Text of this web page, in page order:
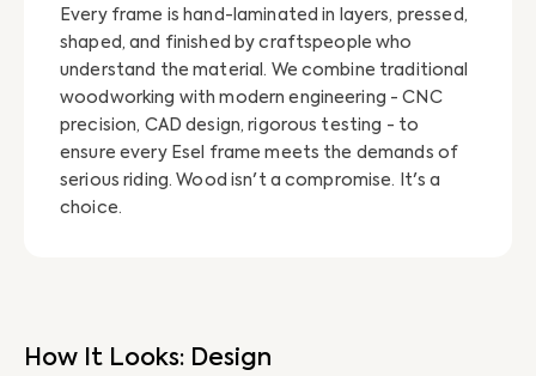
Every frame is hand-laminated in layers, pressed,
shaped, and finished by craftspeople who
understand the material. We combine traditional
woodworking with modern engineering - CNC
precision, CAD design, rigorous testing - to
ensure every Esel frame meets the demands of
serious riding. Wood isn't a compromise. It's a
choice.
How It Looks: Design